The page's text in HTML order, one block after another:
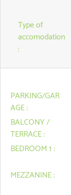
Type of
accomodation
:
PARKING/GAR
AGE:
BALCONY /
TERRACE:
BEDROOM 1:
MEZZANINE: